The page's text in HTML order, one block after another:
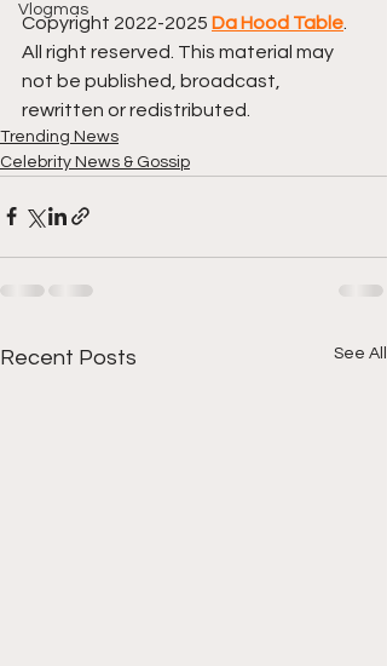
Vlogmas
Copyright 2022-2025 Da Hood Table
All right reserved. This material may
not be published, broadcast,
rewritten or redistributed.
Trending News
Celebrity News & Gossip
Recent Posts See All